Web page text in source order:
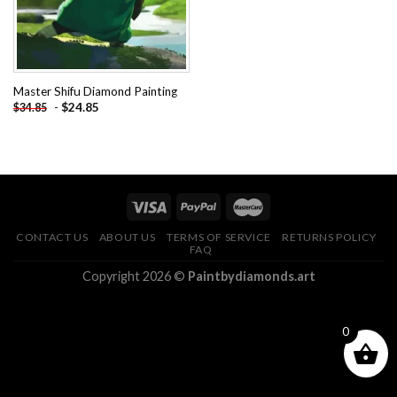
Master Shifu Diamond Painting
$34.85 - $24.85
CONTACT US ABOUT US TERMS OF SERVICE
RETURNS POLICY
FAQ
Copyright 2026 © Paintbydiamonds.art
0